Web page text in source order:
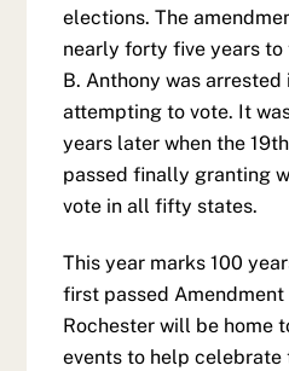
elections. The
nearly forty five years
B. Anthony was
attempting to vote. It
years later when the
passed finally granting
vote in all fifty states.
This year marks 100
first passed Amendment
Rochester will be home
events to help celebrate